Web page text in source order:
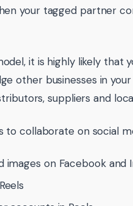
your tagged partner
it is highly likely that
other businesses in
suppliers and
collaborate on social
images on Facebook and